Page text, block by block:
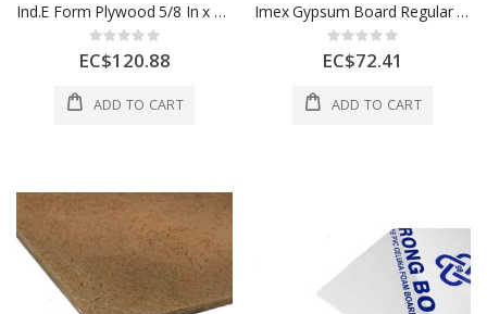
Ind.E Form Plywood 5/8 In x 4x8 Ft 1 Sheet 1 Each
Rating:
0%
EC$120.88
ADD TO CART
Imex Gypsum Board Regular 1/2 In x 4 x 8 Ft 1 Each
Rating:
0%
EC$72.41
ADD TO CART